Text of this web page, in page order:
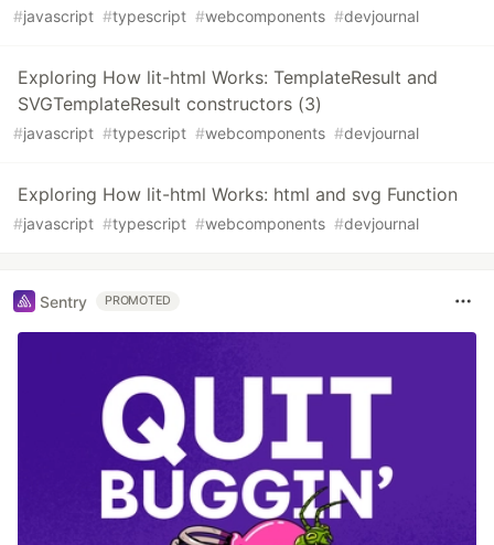
#javascript #typescript #webcomponents #devjournal
Exploring How lit-html Works: TemplateResult and
SVGTemplateResult constructors (3)
#javascript #typescript #webcomponents #devjournal
Exploring How lit-html Works: html and svg Function
#javascript #typescript #webcomponents #devjournal
Sentry PROMOTED